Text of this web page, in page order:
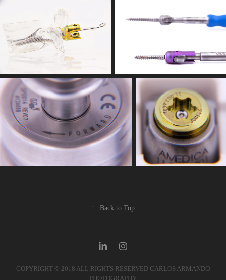
↑ Back to Top
COPYRIGHT © 2018 ALL RIGHTS RESERVED CARLOS ARMANDO
PHOTOGRAPHY